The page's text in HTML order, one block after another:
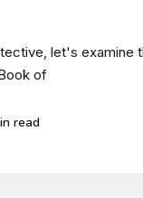
let's examine
The Book of
read